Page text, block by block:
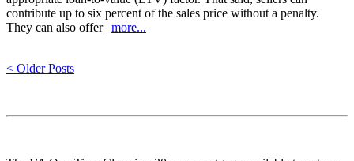
contribute up to six percent of the sales price without a penalty.
They can also offer | more...
< Older Posts